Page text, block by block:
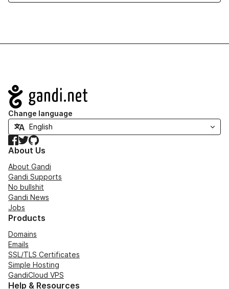
Navigation
Change language
Facebook
TwitterGitHub
About Us
About Gandi
Gandi Supports
No bullshit
Gandi News
Jobs
Products
Domains
Emails
SSL/TLS Certificates
Simple Hosting
GandiCloud VPS
Help & Resources